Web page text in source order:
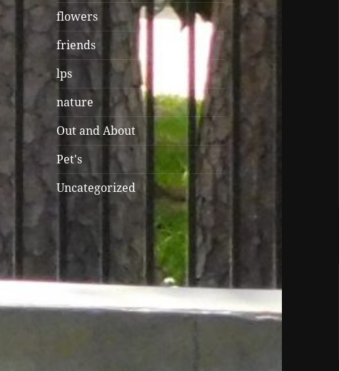
flowers
friends
lps
nature
Out and About
Pet's
Uncategorized